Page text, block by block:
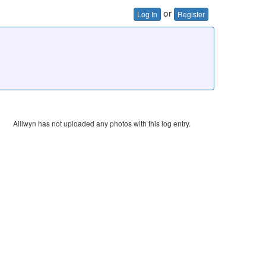
Log In or Register
Aillwyn has not uploaded any photos with this log entry.